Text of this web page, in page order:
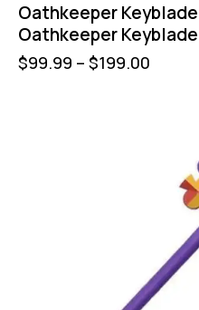
Oathkeeper
Oathkeeper
$99.99 – $199.00